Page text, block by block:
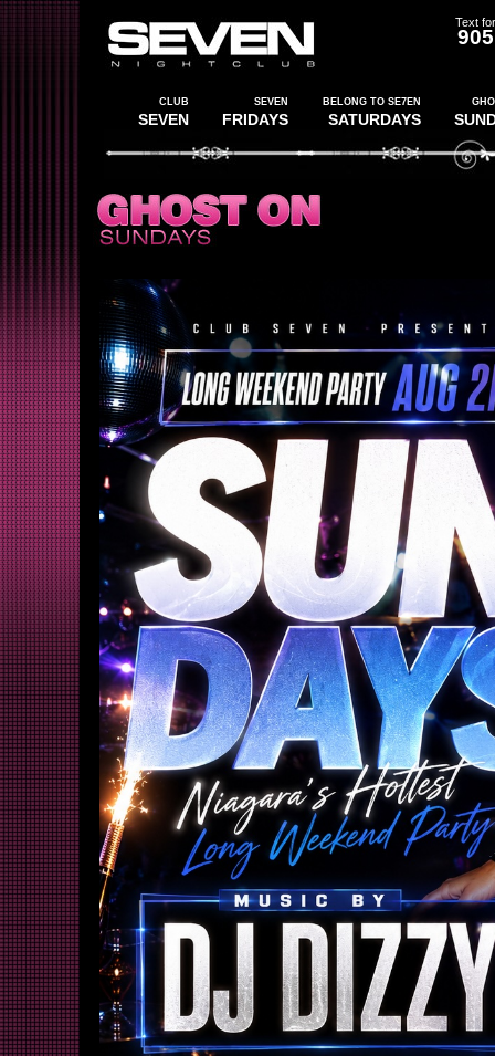
Text
CLUB
SEVEN
SEVEN
FRIDAYS
BELONG TO SE7EN
SATURDAYS